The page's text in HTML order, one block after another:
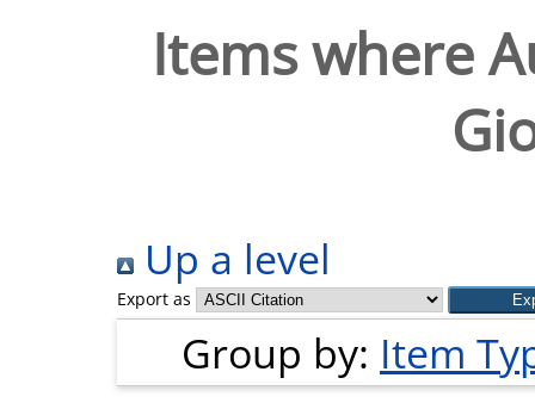
Items where
Up a level
Export as
Group by: Item